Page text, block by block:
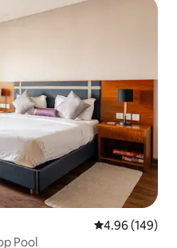
4.96 out of 5
4.96 (149)
Pool